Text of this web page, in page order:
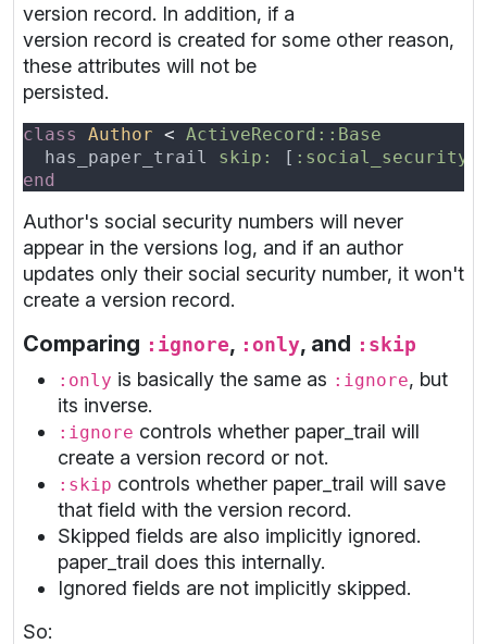
version record. In addition, if a
version record is created for some other reason,
these attributes will not be
persisted.
class Author <
  has_paper_trail
skip: [
Author's social security numbers will never
appear in the versions log, and if an author
updates only their social security number, it won't
create a version record.
Comparing :ignore, :only, and :skip
:only is basically the same as :ignore, but
its inverse.
:ignore controls whether paper_trail will
create a version record or not.
:skip controls whether paper_trail will save
that field with the version record.
Skipped fields are also implicitly ignored.
paper_trail does this internally.
Ignored fields are not implicitly skipped.
So: